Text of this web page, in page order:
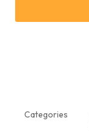
Categories